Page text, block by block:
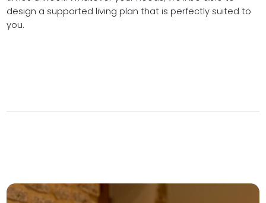
design a supported living plan that is perfectly suited to
you.